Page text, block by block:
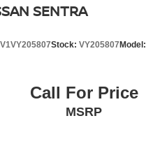
SENTRA
Stock: VY205807Model:
Call For Price
MSRP